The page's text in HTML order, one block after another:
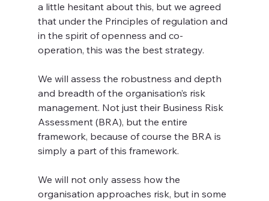
a little hesitant about this, but we agreed
that under the Principles of regulation and
in the spirit of openness and co-
operation, this was the best strategy.
We will assess the robustness and depth
and breadth of the organisation’s risk
management. Not just their Business Risk
Assessment (BRA), but the entire
framework, because of course the BRA is
simply a part of this framework.
We will not only assess how the
organisation approaches risk, but in some